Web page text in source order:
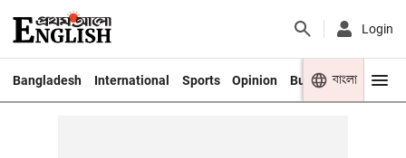
Login
Bangladesh International Sports Opinion Business Youth
বাংলা